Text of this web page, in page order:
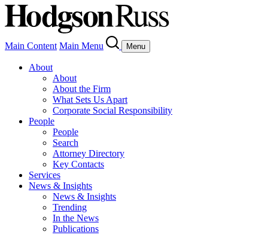
Main Content Main Menu Menu
About
About
About the Firm
What Sets Us Apart
Corporate Social Responsibility
People
People
Search
Attorney Directory
Key Contacts
Services
News & Insights
News & Insights
Trending
In the News
Publications